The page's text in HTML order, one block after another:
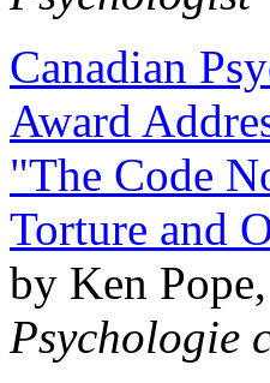
Canadian
Award
"The Code
Torture and
by Ken
Psychologie